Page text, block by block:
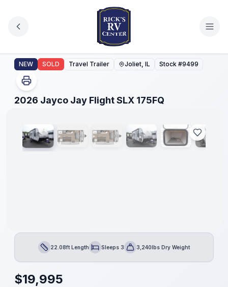
2026 Jayco Jay Flight SLX 175FQ
NEW SOLD Travel Trailer Joliet, IL Stock #9499
2026 Jayco Jay Flight SLX 175FQ
1/ 23
No
Hidden
Length22.08ft LengthSleepsSleeps 3Dry Weight3,240lbs Dry Weight
$19,995